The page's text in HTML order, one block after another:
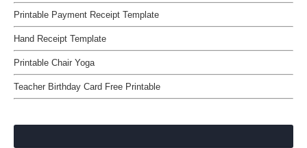
Printable Payment Receipt Template
Hand Receipt Template
Printable Chair Yoga
Teacher Birthday Card Free Printable